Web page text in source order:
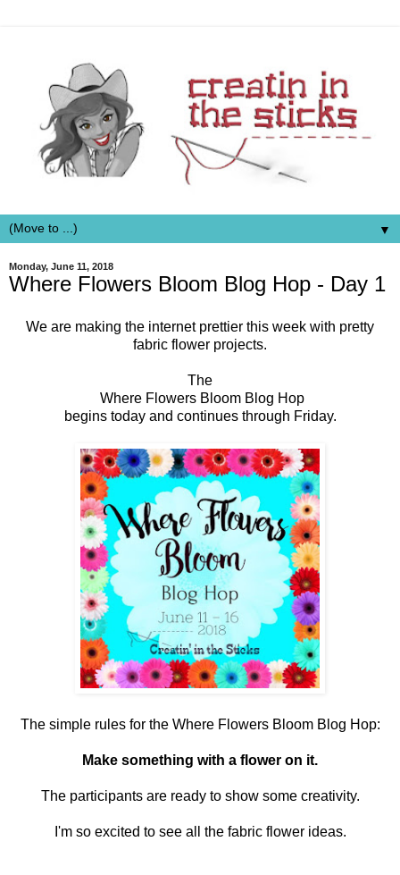
▼
Monday, June 11, 2018
Where Flowers Bloom Blog Hop - Day 1
We are making the internet prettier this week with pretty
fabric flower projects.
The
Where Flowers Bloom Blog Hop
begins today and continues through Friday.
The simple rules for the Where Flowers Bloom Blog Hop:
Make something with a flower on it.
The participants are ready to show some creativity.
I'm so excited to see all the fabric flower ideas.